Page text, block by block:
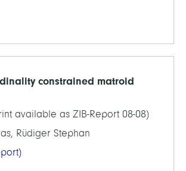
constrained matroid
available as ZIB-Report 08-08)
Rüdiger Stephan